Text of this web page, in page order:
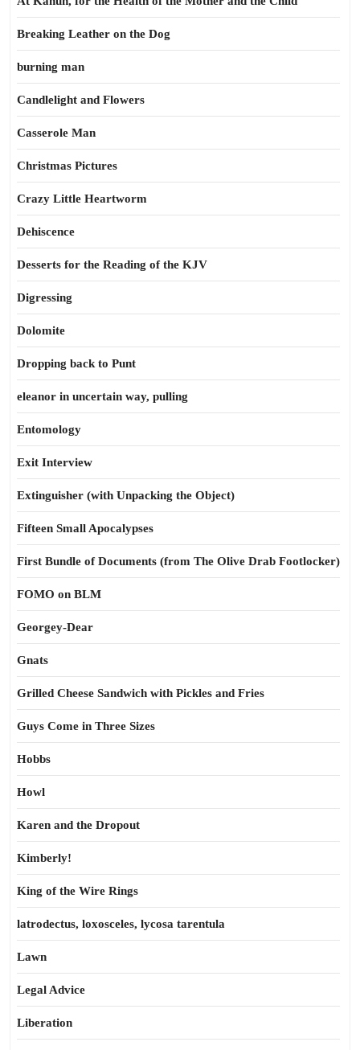
Breaking Leather on the Dog
burning man
Candlelight and Flowers
Casserole Man
Christmas Pictures
Crazy Little Heartworm
Dehiscence
Desserts for the Reading of the KJV
Digressing
Dolomite
Dropping back to Punt
eleanor in uncertain way, pulling
Entomology
Exit Interview
Extinguisher (with Unpacking the Object)
Fifteen Small Apocalypses
First Bundle of Documents (from The Olive Drab Footlocker)
FOMO on BLM
Georgey-Dear
Gnats
Grilled Cheese Sandwich with Pickles and Fries
Guys Come in Three Sizes
Hobbs
Howl
Karen and the Dropout
Kimberly!
King of the Wire Rings
latrodectus, loxosceles, lycosa tarentula
Lawn
Legal Advice
Liberation